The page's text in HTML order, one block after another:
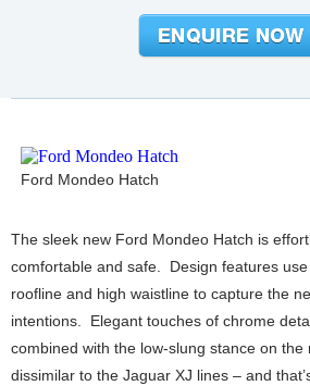
Ford Mondeo Hatch
The sleek new Ford Mondeo Hatch is
comfortable and safe. Design features
roofline and high waistline to capture the
intentions. Elegant touches of chrome
combined with the low-slung stance on the
dissimilar to the Jaguar XJ lines – and